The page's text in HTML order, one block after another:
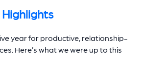
year for productive, relationship-
Here’s what we were up to this